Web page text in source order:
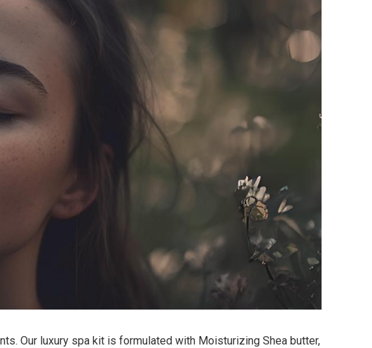
Our luxury spa kit is formulated with Moisturizing Shea butter,